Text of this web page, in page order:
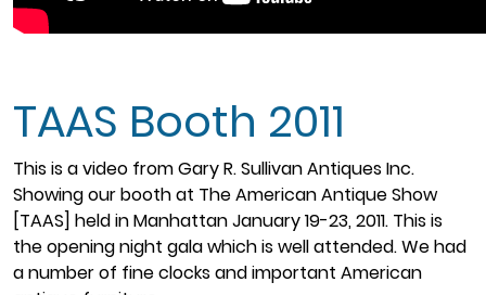
TAAS Booth 2011
This is a video from Gary R. Sullivan Antiques Inc.
Showing our booth at The American Antique Show
[TAAS] held in Manhattan January 19-23, 2011. This is
the opening night gala which is well attended. We had
a number of fine clocks and important American